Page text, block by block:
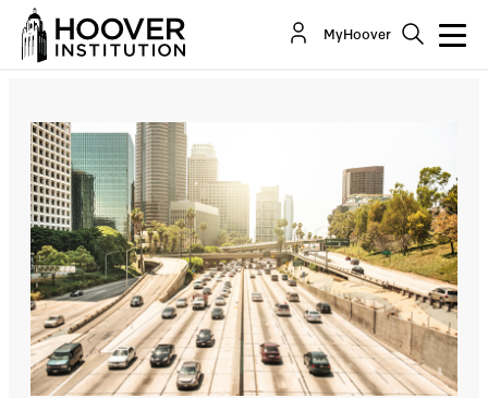
MyHoover
A Carbon Tax Is Not A Slam Dunk
By:David R. Henderson
Co-Author(s):